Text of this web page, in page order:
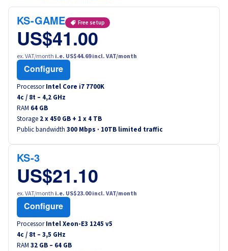
Morocco
Senegal
Tunisia
Canada (en)
Canada (fr)
América Latina
Australia
India
KS-GAME Free setup
US$41.00
ex. VAT/month i.e. US$44.69 incl. VAT/month
Configure
Processor Intel Core i7 7700K
4c / 8t – 4,2 GHz
RAM 64 GB
Storage 2 x 450 GB + 1 x 4 TB
Public bandwidth 300 Mbps · 10TB limited traffic
KS-3
US$21.10
ex. VAT/month i.e. US$23.00 incl. VAT/month
Configure
Processor Intel Xeon-E3 1245 v5
4c / 8t – 3,5 GHz
RAM 32 GB – 64 GB